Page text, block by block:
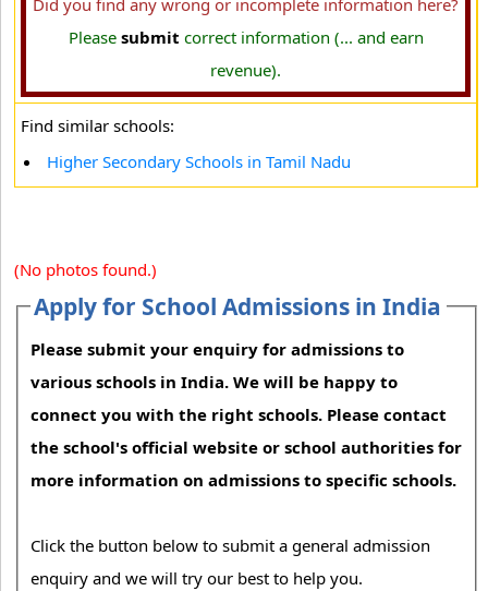
Did you find any wrong or incomplete information here?
Please submit correct information (... and earn
revenue).
Find similar schools:
Higher Secondary Schools in Tamil Nadu
(No photos found.)
Apply for School Admissions in India
Please submit your enquiry for admissions to
various schools in India. We will be happy to
connect you with the right schools. Please contact
the school's official website or school authorities for
more information on admissions to specific schools.
Click the button below to submit a general admission
enquiry and we will try our best to help you.